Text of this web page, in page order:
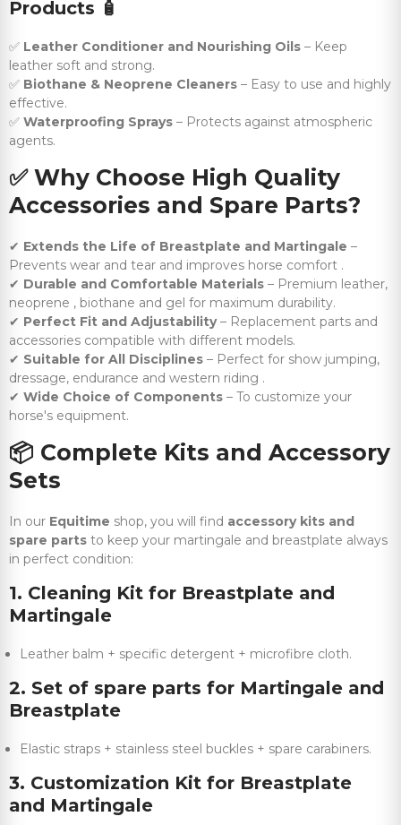
Products 🧴
✅ Leather Conditioner and Nourishing Oils – Keep
leather soft and strong.
✅ Biothane & Neoprene Cleaners – Easy to use and highly
effective.
✅ Waterproofing Sprays – Protects against atmospheric
agents.
✅ Why Choose High Quality
Accessories and Spare Parts?
✔ Extends the Life of Breastplate and Martingale –
Prevents wear and tear and improves horse comfort .
✔ Durable and Comfortable Materials – Premium leather,
neoprene , biothane and gel for maximum durability.
✔ Perfect Fit and Adjustability– Replacement parts and
accessories compatible with different models.
✔ Suitable for All Disciplines – Perfect for show jumping,
dressage, endurance and western riding .
✔ Wide Choice of Components – To customize your
horse's equipment.
📦 Complete Kits and Accessory
Sets
In our Equitime shop, you will find accessory kits and
spare parts to keep your martingale and breastplate always
in perfect condition:
1. Cleaning Kit for Breastplate and
Martingale
Leather balm + specific detergent + microfibre cloth.
2. Set of spare parts for Martingale and
Breastplate
Elastic straps + stainless steel buckles + spare carabiners.
3. Customization Kit for Breastplate
and Martingale